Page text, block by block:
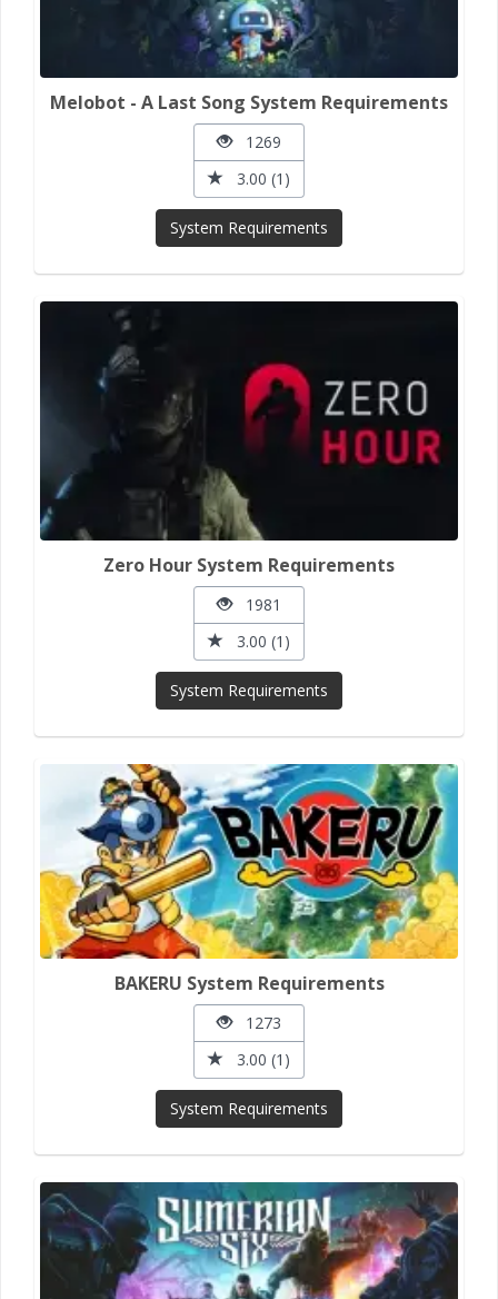
Melobot - A Last Song System Requirements
1269
3.00 (1)
System Requirements
Zero Hour System Requirements
1981
3.00 (1)
System Requirements
BAKERU System Requirements
1273
3.00 (1)
System Requirements